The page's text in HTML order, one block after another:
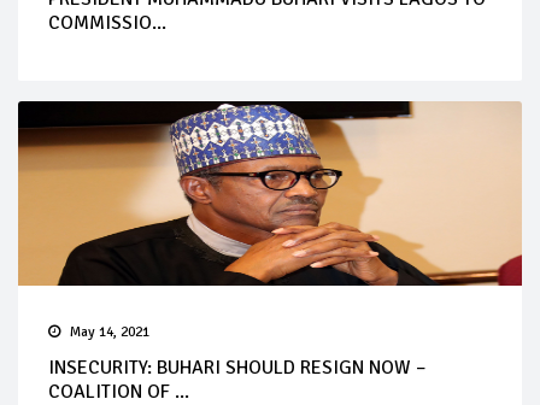
COMMISSIO...
May 14, 2021
INSECURITY: BUHARI SHOULD RESIGN NOW –
COALITION OF ...